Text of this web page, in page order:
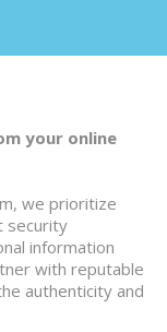
your online
we prioritize
security
information
with reputable
authenticity and